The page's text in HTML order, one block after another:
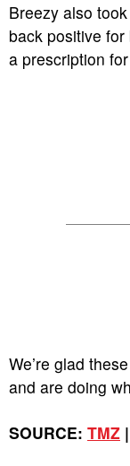
Breezy also
back positive
a prescription
We’re glad
and are doing
SOURCE: TMZ